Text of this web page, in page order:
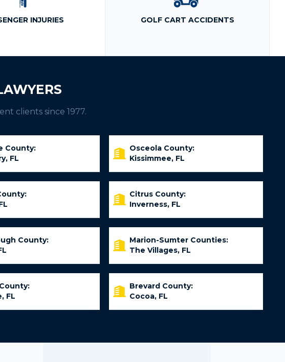
INJURIES GOLF CART ACCIDENTS
clients since 1977.
County:
FL
Osceola County:
Kissimmee, FL
Citrus County:
Inverness, FL
County:
Marion-Sumter Counties:
The Villages, FL
FL
Brevard County:
Cocoa, FL